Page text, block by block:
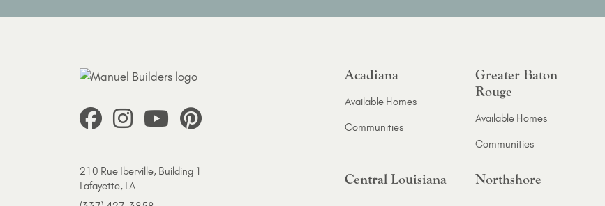
210 Rue Iberville, Building 1
Lafayette, LA
Acadiana
Available Homes
Communities
Greater Baton
Rouge
Available Homes
Communities
Central Louisiana Northshore